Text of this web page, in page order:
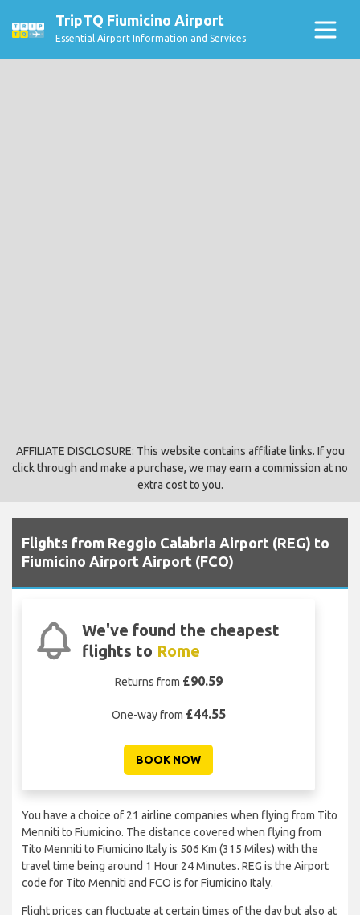
TripTQ Fiumicino Airport
Essential Airport Information and Services
AFFILIATE DISCLOSURE: This website contains affiliate links. If you
click through and make a purchase, we may earn a commission at no
extra cost to you.
Flights from Reggio Calabria Airport (REG) to
Fiumicino Airport Airport (FCO)
We've found the cheapest
flights to Rome
Returns from £90.59
One-way from £44.55
BOOK NOW
You have a choice of 21 airline companies when flying from Tito
Menniti to Fiumicino. The distance covered when flying from
Tito Menniti to Fiumicino Italy is 506 Km (315 Miles) with the
travel time being around 1 Hour 24 Minutes. REG is the Airport
code for Tito Menniti and FCO is for Fiumicino Italy.
Flight prices can fluctuate at certain times of the day but also at